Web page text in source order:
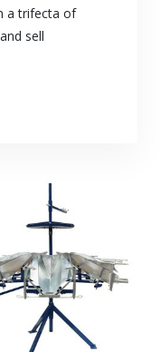
a trifecta of
sell